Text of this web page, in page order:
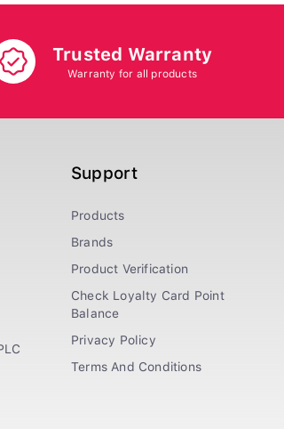
Trusted Warranty
Warranty for all products
Support
Products
Brands
Product Verification
Check Loyalty Card Point
Balance
Privacy Policy
Terms And Conditions